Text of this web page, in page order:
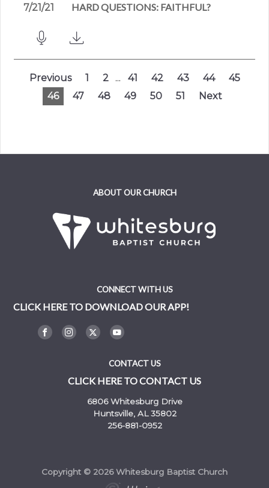
7/21/21 HARD QUESTIONS: FAITHFUL?
Previous 1 2 ... 41 42 43 44
45
46
47 48 49 50 51 Next
ABOUT OUR CHURCH
CONNECT WITH US
CLICK HERE TO DOWNLOAD OUR APP!
CONTACT US
CLICK HERE TO CONTACT US
6806 Whitesburg Drive
Huntsville, AL 35802
256-881-0952
Copyright © 2026 Whitesburg Baptist Church